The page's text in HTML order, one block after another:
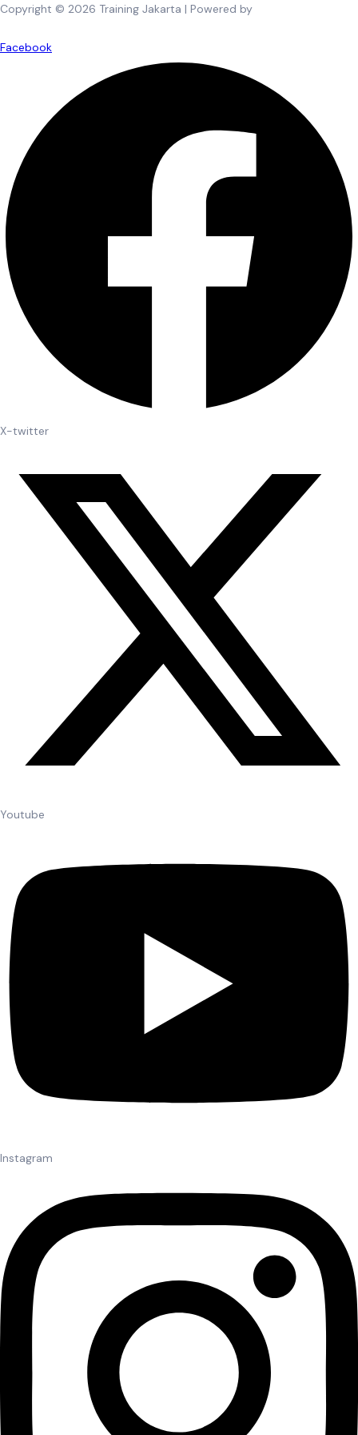
Copyright © 2026 Training Jakarta | Powered by
Facebook
X-twitter
Youtube
Instagram